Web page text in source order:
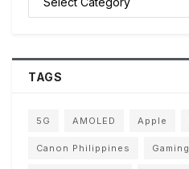
TAGS
5G AMOLED Apple
Canon Philippines Gaming